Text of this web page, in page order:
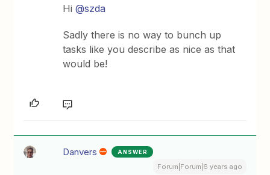
Hi@szda
Sadly there is no way to bunch up
tasks like you describe as nice as that
would be!
Danvers ANSWER
Forum|Forum|6 years ago